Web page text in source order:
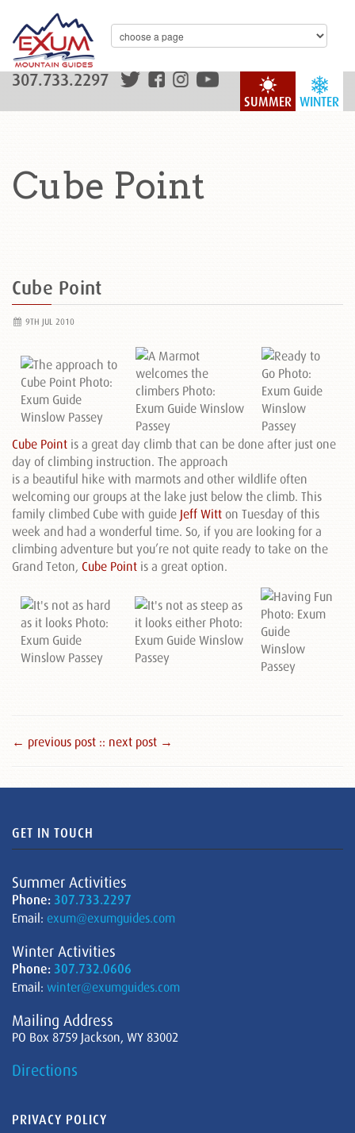
WINTER
SUMMER
307.733.2297
Cube Point
Cube Point
9TH JUL 2010
Cube Point is a great day climb that can be done after just one
day of climbing instruction. The approach
is a beautiful hike with marmots and other wildlife often
welcoming our groups at the lake just below the climb. This
family climbed Cube with guide Jeff Witt on Tuesday of this
week and had a wonderful time. So, if you are looking for a
climbing adventure but you’re not quite ready to take on the
Grand Teton, Cube Point is a great option.
← previous post :: next post →
GET IN TOUCH
Summer Activities
Phone: 307.733.2297
Email: exum@exumguides.com
Winter Activities
Phone: 307.732.0606
Email: winter@exumguides.com
Mailing Address
PO Box 8759 Jackson, WY 83002
Directions
PRIVACY POLICY